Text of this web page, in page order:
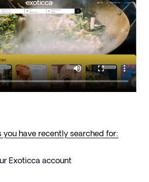
you have recently searched for:
Exoticca account